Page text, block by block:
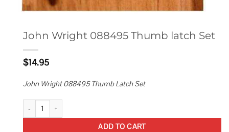
John Wright 088495 Thumb latch Set
$14.95
John Wright 088495 Thumb Latch Set
John Wright 088495 Thumb latch Set quantity
ADD TO CART